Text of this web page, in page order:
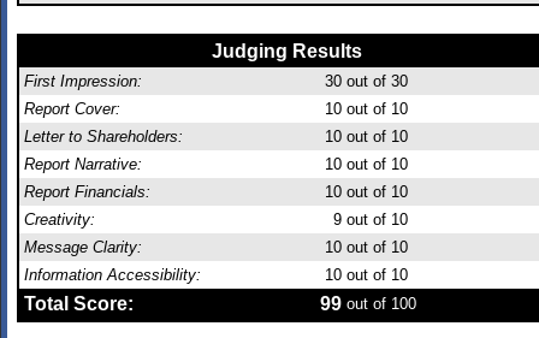
Judging Results
First Impression: 30 out of 30
Report Cover:
10 out of 10
Letter to Shareholders:
10 out of 10
Report Narrative:
10 out of 10
Report Financials:
10 out of 10
Creativity:
9 out of 10
Message Clarity:
10 out of 10
Information Accessibility:
10 out of 10
Total Score: 99 out of 100